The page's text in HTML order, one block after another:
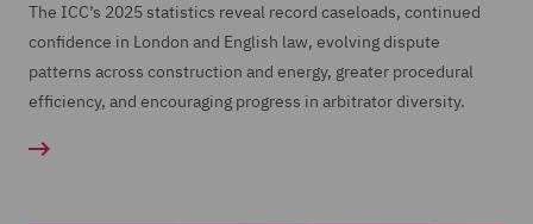
The ICC’s 2025 statistics reveal record caseloads, continued
confidence in London and English law, evolving dispute
patterns across construction and energy, greater procedural
efficiency, and encouraging progress in arbitrator diversity.